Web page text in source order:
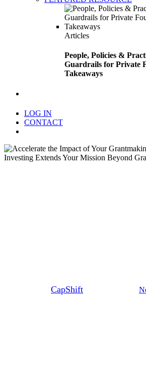
Articles
People, Policies &
Guardrails for Private
Takeaways
LOG IN
CONTACT
CapShift